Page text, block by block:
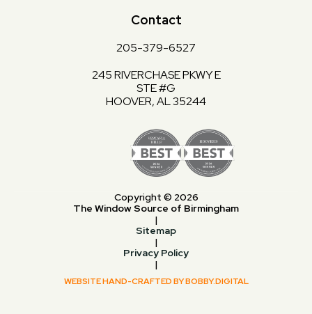
Contact
205-379-6527
245 RIVERCHASE PKWY E
STE #G
HOOVER, AL 35244
Copyright © 2026
The Window Source of Birmingham
|
Sitemap
|
Privacy Policy
|
WEBSITE HAND-CRAFTED BY BOBBY.DIGITAL